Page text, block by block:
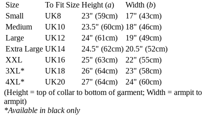
Size
To Fit Size Height (a) Width (b)
Small
UK8 23" (59cm)
17" (43cm)
Medium
UK10 23.5" (60cm) 18" (46cm)
Large
UK12 24" (61cm)
19" (49cm)
Extra Large UK14 24.5" (62cm) 20.5" (52cm)
XXL
UK16 25" (63cm)
22" (55cm)
3XL*
UK18 26" (64cm)
23" (58cm)
4XL*
UK20 27" (64cm)
24" (60cm)
(Height = top of collar to bottom of garment; Width = armpit to
armpit)
*Available in black only